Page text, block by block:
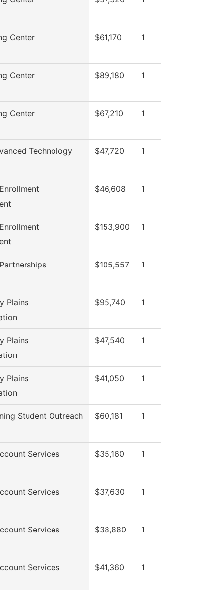
Center $61,170 1
Center $89,180 1
Center $67,210 1
Technology
$47,720 1
$46,608 1
$153,900 1
$105,557 1
Plains
$95,740 1
Plains
$47,540 1
Plains
$41,050 1
Student Outreach
$60,181 1
Services $35,160 1
Services $37,630 1
Services $38,880 1
Services $41,360 1